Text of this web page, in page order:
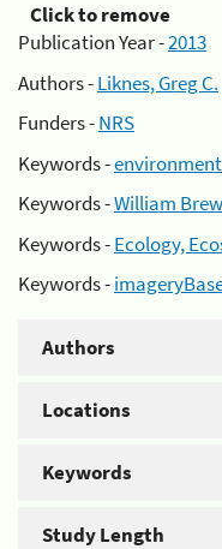
Click to remove
Publication Year -2013
Authors -Liknes, Greg C.
Funders -NRS
Keywords -environment
Keywords -William
Keywords -Ecology,
Keywords -
Authors
Locations
Keywords
Study Length